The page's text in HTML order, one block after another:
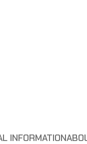
INFORMATION